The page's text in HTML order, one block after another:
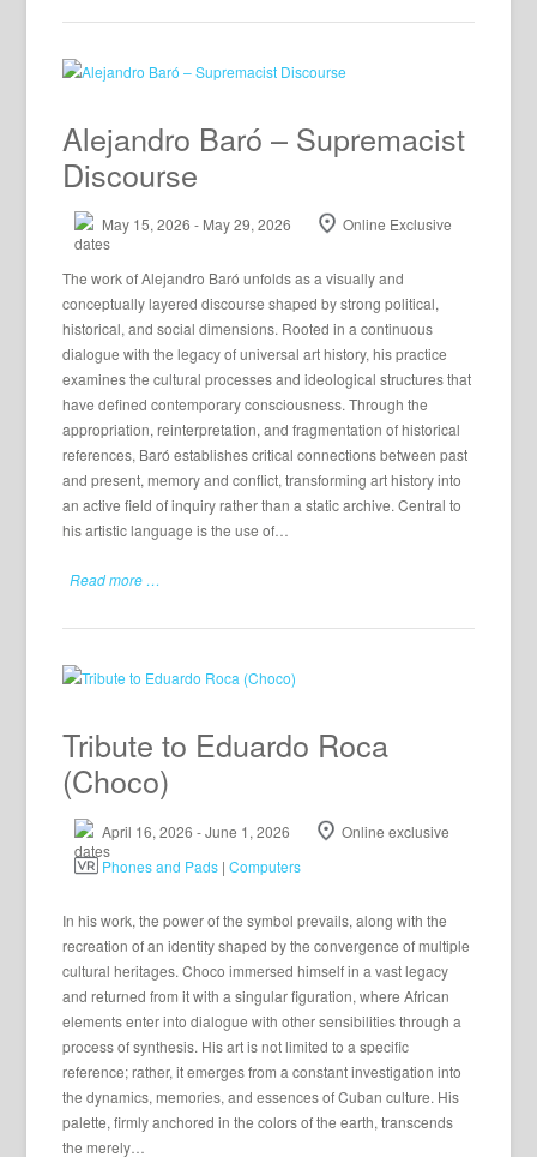
Alejandro Baró – Supremacist
Discourse
May 15, 2026 - May 29, 2026 Online Exclusive
The work of Alejandro Baró unfolds as a visually and
conceptually layered discourse shaped by strong political,
historical, and social dimensions. Rooted in a continuous
dialogue with the legacy of universal art history, his practice
examines the cultural processes and ideological structures that
have defined contemporary consciousness. Through the
appropriation, reinterpretation, and fragmentation of historical
references, Baró establishes critical connections between past
and present, memory and conflict, transforming art history into
an active field of inquiry rather than a static archive. Central to
his artistic language is the use of…
Read more …
Tribute to Eduardo Roca
(Choco)
April 16, 2026 - June 1, 2026
Online exclusive
Phones and Pads |Computers
In his work, the power of the symbol prevails, along with the
recreation of an identity shaped by the convergence of multiple
cultural heritages. Choco immersed himself in a vast legacy
and returned from it with a singular figuration, where African
elements enter into dialogue with other sensibilities through a
process of synthesis. His art is not limited to a specific
reference; rather, it emerges from a constant investigation into
the dynamics, memories, and essences of Cuban culture. His
palette, firmly anchored in the colors of the earth, transcends
the merely…